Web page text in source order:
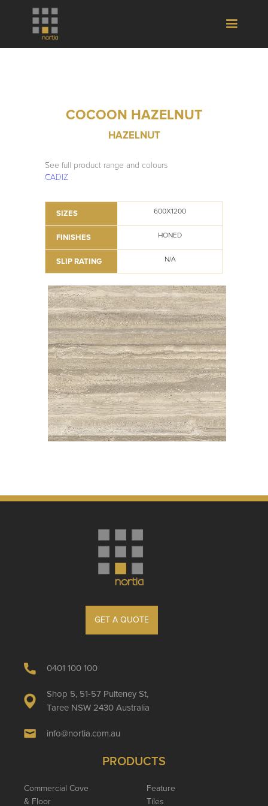
COCOON HAZELNUT
HAZELNUT
See full product range and colours
CADIZ
SIZES 600X1200
FINISHES HONED
SLIP RATING N/A
GET A QUOTE
0401 100 100
Shop 5, 51-57 Pulteney St,
Taree NSW 2430 Australia
info@nortia.com.au
PRODUCTS
Commercial Cove
& Floor
Feature
Tiles